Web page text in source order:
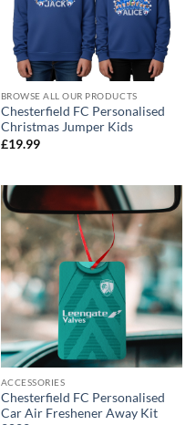
BROWSE ALL OUR PRODUCTS
Chesterfield FC Personalised
Christmas Jumper Kids
£19.99
ACCESSORIES
Chesterfield FC Personalised
Car Air Freshener Away Kit